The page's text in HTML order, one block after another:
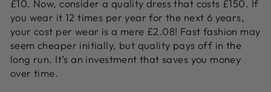
£10. Now, consider a quality dress that costs £150. If
you wear it 12 times per year for the next 6 years,
your cost per wear is a mere £2.08! Fast fashion may
seem cheaper initially, but quality pays off in the
long run. It’s an investment that saves you money
over time.